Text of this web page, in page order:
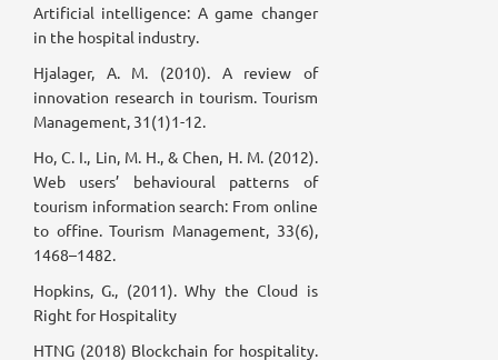
Artificial intelligence: A game changer
in the hospital industry.
Hjalager, A. M. (2010). A review of
innovation research in tourism. Tourism
Management, 31(1)1-12.
Ho, C. I., Lin, M. H., & Chen, H. M. (2012).
Web users’ behavioural patterns of
tourism information search: From online
to offine. Tourism Management, 33(6),
1468–1482.
Hopkins, G., (2011). Why the Cloud is
Right for Hospitality
HTNG (2018) Blockchain for hospitality.